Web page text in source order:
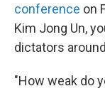
conference on
Kim Jong Un,
dictators
"How weak do